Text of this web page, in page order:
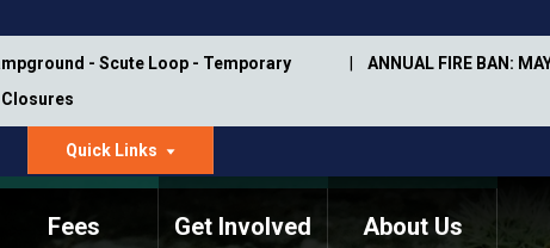
- Scute Loop - Temporary
ANNUAL FIRE BAN:
Quick Links
Fees Get Involved About Us